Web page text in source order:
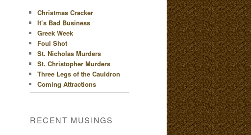
Christmas Cracker
It’s Bad Business
Greek Week
Foul Shot
St. Nicholas Murders
St. Christopher Murders
Three Legs of the Cauldron
Coming Attractions
RECENT MUSINGS